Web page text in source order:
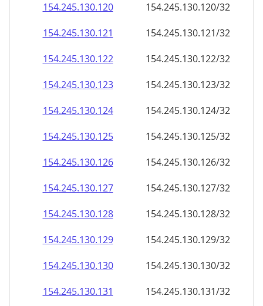
154.245.130.120
154.245.130.120/32
154.245.130.121
154.245.130.121/32
154.245.130.122
154.245.130.122/32
154.245.130.123
154.245.130.123/32
154.245.130.124
154.245.130.124/32
154.245.130.125
154.245.130.125/32
154.245.130.126
154.245.130.126/32
154.245.130.127
154.245.130.127/32
154.245.130.128
154.245.130.128/32
154.245.130.129
154.245.130.129/32
154.245.130.130
154.245.130.130/32
154.245.130.131
154.245.130.131/32